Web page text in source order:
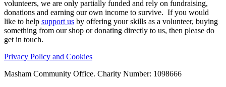
volunteers, we are only partially funded and rely on fundraising,
donations and earning our own income to survive. If you would
like to help support us by offering your skills as a volunteer, buying
something from our shop or donating directly to us, then please do
get in touch.
Privacy Policy and Cookies
Masham Community Office. Charity Number: 1098666